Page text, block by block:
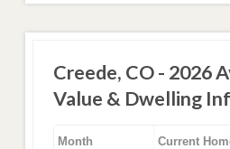
Creede, CO - 2026
Value & Dwelling
Month Current